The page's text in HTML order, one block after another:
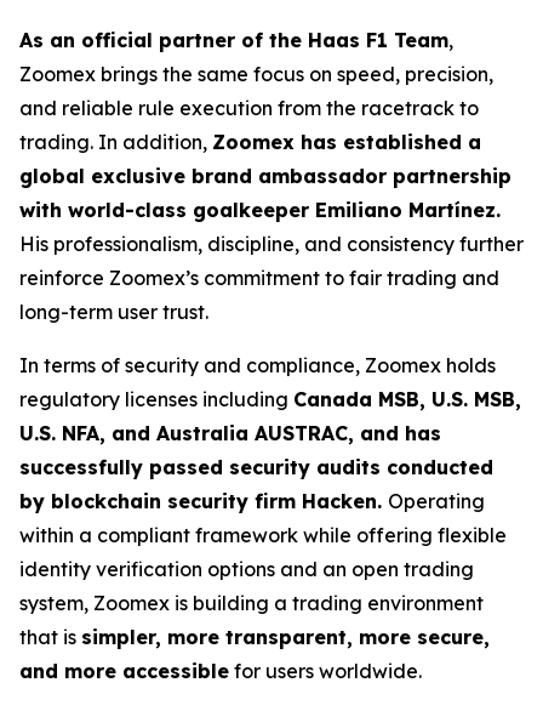
As an official partner of the Haas F1 Team,
Zoomex brings the same focus on speed, precision,
and reliable rule execution from the racetrack to
trading. In addition, Zoomex has established a
global exclusive brand ambassador partnership
with world-class goalkeeper Emiliano Martínez.
His professionalism, discipline, and consistency further
reinforce Zoomex’s commitment to fair trading and
long-term user trust.
In terms of security and compliance, Zoomex holds
regulatory licenses including Canada MSB, U.S. MSB,
U.S. NFA, and Australia AUSTRAC, and has
successfully passed security audits conducted
by blockchain security firm Hacken. Operating
within a compliant framework while offering flexible
identity verification options and an open trading
system, Zoomex is building a trading environment
that is simpler, more transparent, more secure,
and more accessible for users worldwide.